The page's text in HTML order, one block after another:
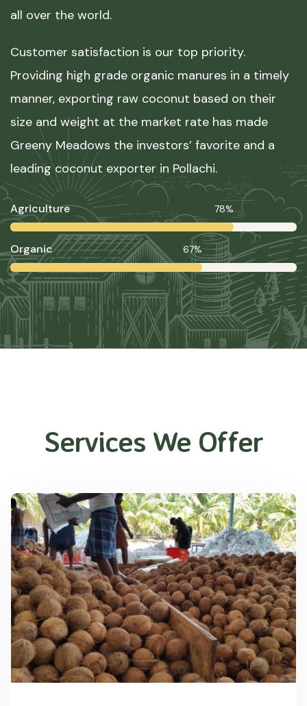
all over the world.
Customer satisfaction is our top priority.
Providing high grade organic manures in a timely
manner, exporting raw coconut based on their
size and weight at the market rate has made
Greeny Meadows the investors’ favorite and a
leading coconut exporter in Pollachi.
Agriculture 78%
Organic 67%
Services We Offer